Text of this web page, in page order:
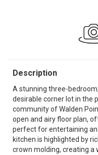
Description
A stunning three-
desirable corner lot in the
community of Walden
open and airy floor plan,
perfect for entertaining
kitchen is highlighted by
crown molding, creating a